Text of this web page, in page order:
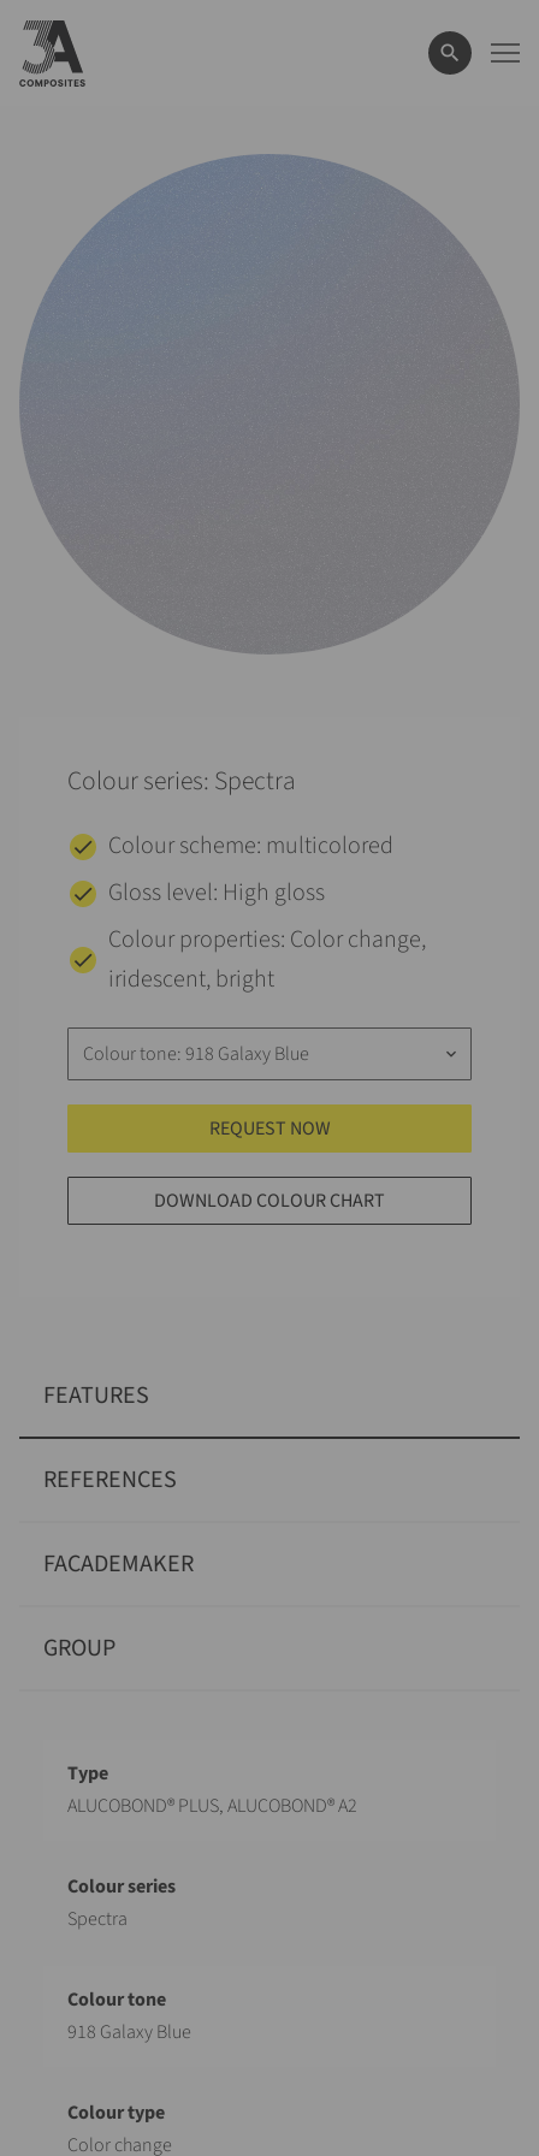
search
term
Colour series: Spectra
Colour scheme: multicolored
Gloss level: High gloss
Colour properties: Color change,
iridescent, bright
Colour tone: 918 Galaxy Blue keyboard_arrow_down
REQUEST NOW
DOWNLOAD COLOUR CHART
FEATURES
REFERENCES
FACADEMAKER
GROUP
Designation
ALUCOBOND® PLUS, ALUCOBOND® A2
Spectra
918 Galaxy Blue
Color change